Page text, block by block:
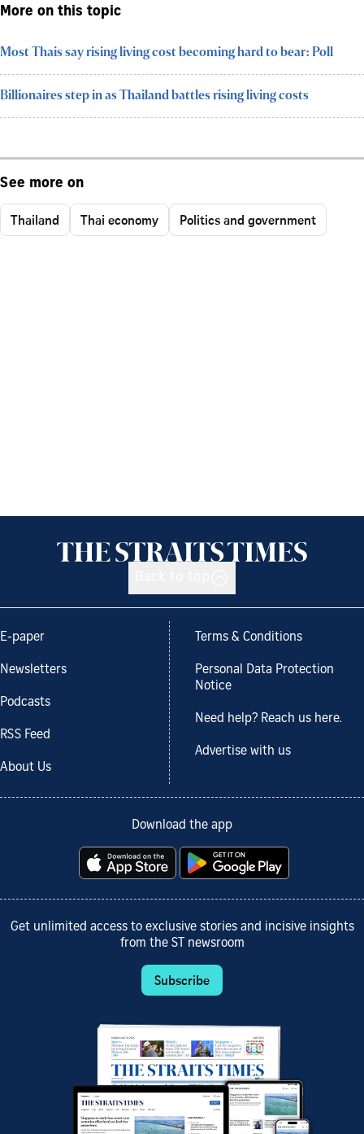
More on this topic
Most Thais say rising living cost becoming hard to bear: Poll
Billionaires step in as Thailand battles rising living costs
See more on
Thailand Thai economy Politics and government
E-paper
Newsletters
Podcasts
RSS Feed
About Us
Terms & Conditions
Personal Data Protection
Notice
Need help? Reach us here.
Advertise with us
Download the app
Get unlimited access to exclusive stories and incisive insights
from the ST newsroom
Subscribe